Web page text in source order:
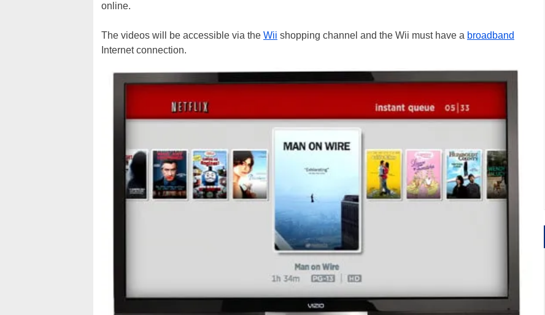
online.
The videos will be accessible via the Wii shopping channel and the Wii must have a broadband
Internet connection.